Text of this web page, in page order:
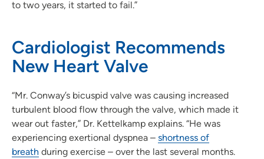
to two years, it started to fail.”
Cardiologist Recommends
New Heart Valve
“Mr. Conway’s bicuspid valve was causing increased
turbulent blood flow through the valve, which made it
wear out faster,” Dr. Kettelkamp explains. “He was
experiencing exertional dyspnea – shortness of
breath during exercise – over the last several months.